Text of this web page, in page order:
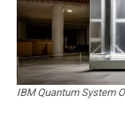
IBM Quantum System